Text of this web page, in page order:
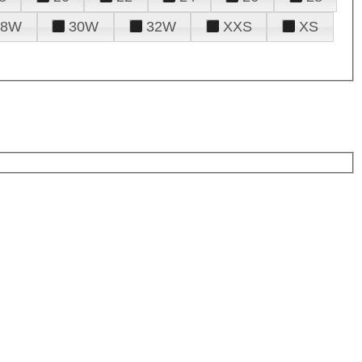
30W 32W XXS
XS